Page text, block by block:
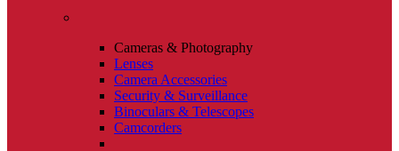
Cameras & Photography
Lenses
Camera Accessories
Security & Surveillance
Binoculars & Telescopes
Camcorders